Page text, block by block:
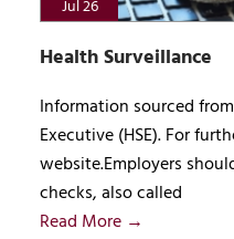
Jul 26
Health Surveillance
Information sourced
Executive (HSE). For
website.Employers
checks, also called
Read More →